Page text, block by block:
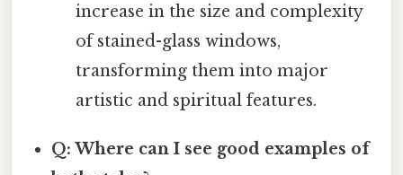
increase in the size and complexity
of stained-glass windows,
transforming them into major
artistic and spiritual features.
Q: Where can I see good examples of